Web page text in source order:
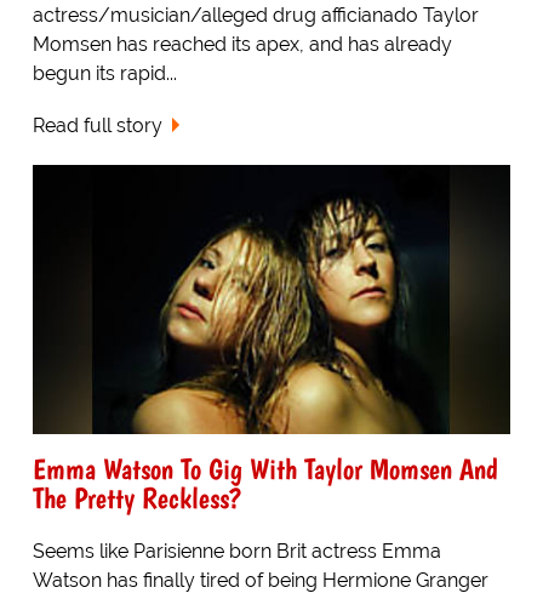
actress/musician/alleged drug afficianado Taylor
Momsen has reached its apex, and has already
begun its rapid...
Read full story
Emma Watson To Gig With Taylor Momsen And
The Pretty Reckless?
Seems like Parisienne born Brit actress Emma
Watson has finally tired of being Hermione Granger